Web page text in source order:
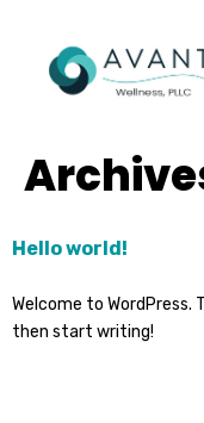
Hello world!
Welcome to WordPress.
then start writing!